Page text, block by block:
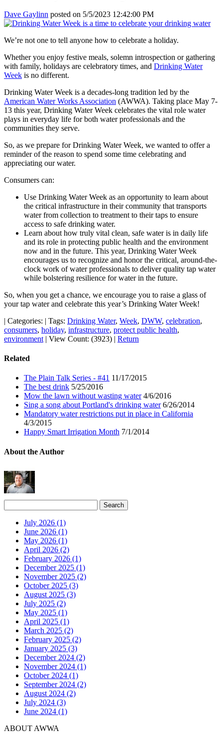
Dave Gaylinn posted on 5/5/2023 12:42:00 PM
We’re not one to tell anyone how to celebrate a holiday.
Whether you enjoy festive meals, solemn introspection or gathering
with family, holidays are celebratory times, and Drinking Water
Week is no different.
Drinking Water Week is a decades-long tradition led by the
American Water Works Association (AWWA). Taking place May 7-
13 this year, Drinking Water Week celebrates the vital role water
plays in everyday life for both water professionals and the
communities they serve.
So, as we prepare for Drinking Water Week, we wanted to offer a
reminder of the reason to spend some time celebrating and
appreciating our water.
Consumers can:
Use Drinking Water Week as an opportunity to learn about
the critical infrastructure in their community that transports
water from collection to treatment to their taps to ensure
access to safe drinking water.
Learn about how truly vital clean, safe water is in daily life
and its role in protecting public health and the environment
now and in the future. This year, Drinking Water Week
encourages us to recognize and honor the critical, around-the-
clock work of water professionals to deliver quality tap water
while bolstering resilience for water in the future.
So, when you get a chance, we encourage you to raise a glass of
your tap water and celebrate this year’s Drinking Water Week!
| Categories: | Tags: Drinking Water, Week, DWW, celebration,
consumers, holiday, infrastructure, protect public health,
environment | View Count: (3923) | Return
Related
The Plain Talk Series - #41 11/17/2015
The best drink 5/25/2016
Mow the lawn without wasting water4/6/2016
Sing a song about Portland's drinking water6/26/2014
Mandatory water restrictions put in place in California
4/3/2015
Happy Smart Irrigation Month 7/1/2014
About the Author
July 2026 (1)
June 2026 (1)
May 2026 (1)
April 2026 (2)
February 2026 (1)
December 2025 (1)
November 2025 (2)
October 2025 (3)
August 2025 (3)
July 2025 (2)
May 2025 (1)
April 2025 (1)
March 2025 (2)
February 2025 (2)
January 2025 (3)
December 2024 (2)
November 2024 (1)
October 2024 (1)
September 2024 (2)
August 2024 (2)
July 2024 (3)
June 2024 (1)
ABOUT AWWA